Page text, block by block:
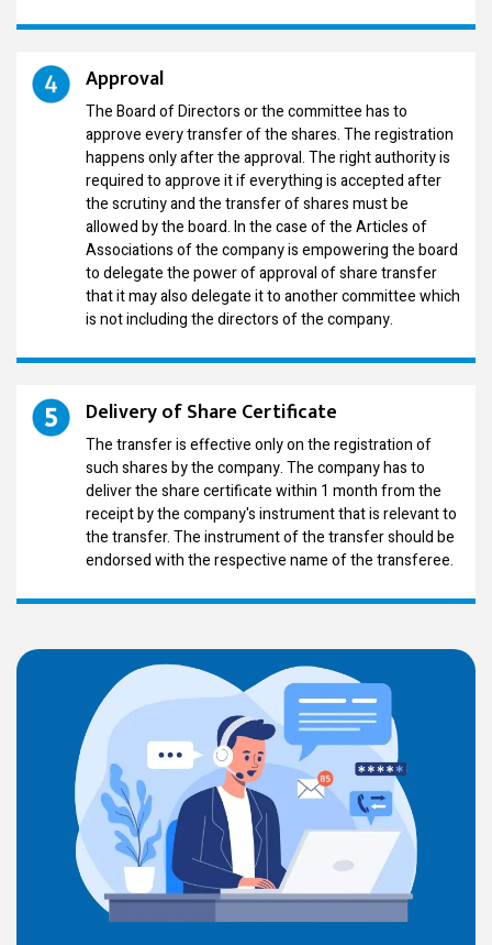
Approval
The Board of Directors or the committee has to
approve every transfer of the shares. The registration
happens only after the approval. The right authority is
required to approve it if everything is accepted after
the scrutiny and the transfer of shares must be
allowed by the board. In the case of the Articles of
Associations of the company is empowering the board
to delegate the power of approval of share transfer
that it may also delegate it to another committee which
is not including the directors of the company.
Delivery of Share Certificate
The transfer is effective only on the registration of
such shares by the company. The company has to
deliver the share certificate within 1 month from the
receipt by the company's instrument that is relevant to
the transfer. The instrument of the transfer should be
endorsed with the respective name of the transferee.